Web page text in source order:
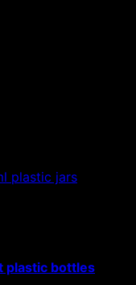
plastic jars
plastic bottles